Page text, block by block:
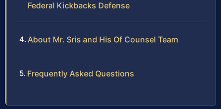
Federal Kickbacks Defense
About Mr. Sris and His Of Counsel Team
Frequently Asked Questions